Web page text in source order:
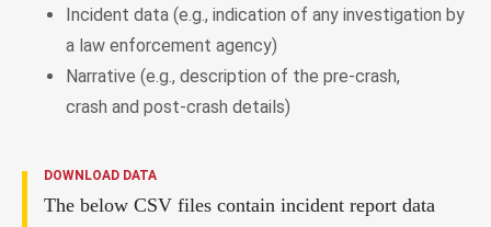
DOWNLOAD DATA
The below CSV files contain incident report data
Incident data (e.g., indication of any investigation by
a law enforcement agency)
Narrative (e.g., description of the pre-crash,
crash and post-crash details)